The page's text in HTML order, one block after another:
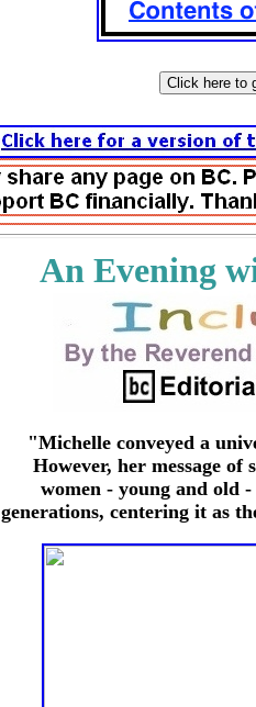
An Evening
"Michelle conveyed a
However, her message of
women - young and old
generations, centering it as